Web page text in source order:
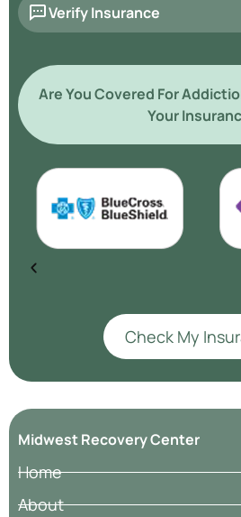
Verify Insurance
Are You Covered For
Your
Check My
Midwest Recovery Center
Home
About